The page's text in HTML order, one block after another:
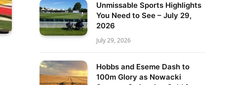
Unmissable Sports Highlights
You Need to See – July 29,
2026
July 29, 2026
Hobbs and Eseme Dash to
100m Glory as Nowacki